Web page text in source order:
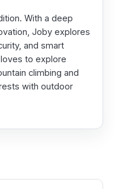
With a deep
Joby explores
and smart
to explore
climbing and
with outdoor